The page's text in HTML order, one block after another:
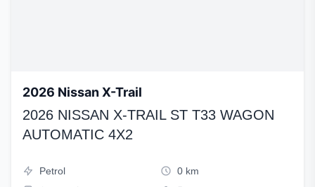
2026 Nissan X-Trail
2026 NISSAN X-TRAIL ST T33 WAGON
AUTOMATIC 4X2
Petrol
0 km